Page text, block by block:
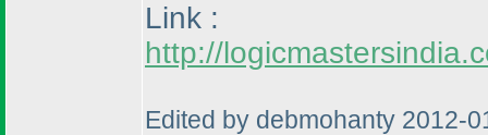
Link :
http://
Edited by debmohanty 2012-